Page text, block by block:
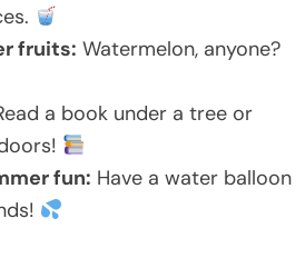
fruits: Watermelon, anyone?
a book under a tree or
fun: Have a water balloon